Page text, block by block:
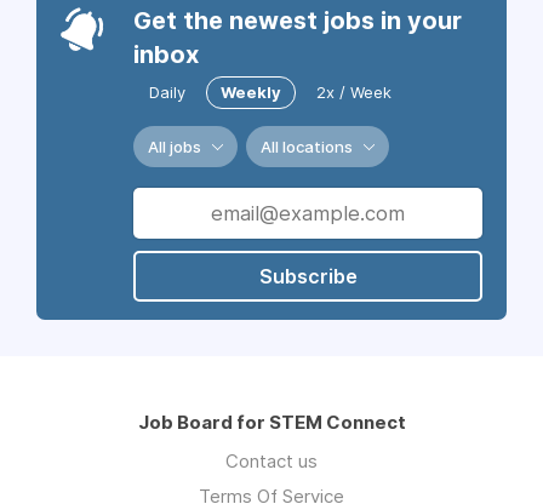
Get the newest jobs in your
inbox
Daily Weekly 2x / Week
All jobs All locations
Subscribe
Job Board for STEM Connect
Contact us
Terms Of Service